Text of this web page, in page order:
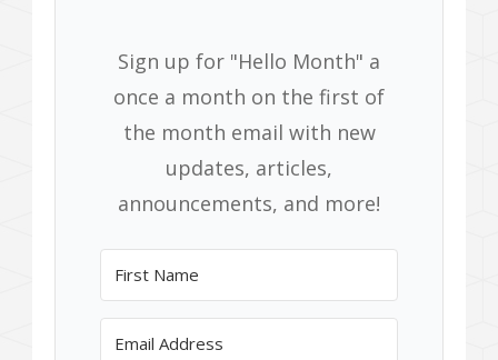
Sign up for "Hello Month" a
once a month on the first of
the month email with new
updates, articles,
announcements, and more!